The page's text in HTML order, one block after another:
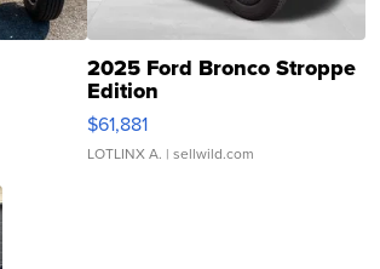
2025 Ford Bronco Stroppe
Edition
$61,881
LOTLINX A. | sellwild.com